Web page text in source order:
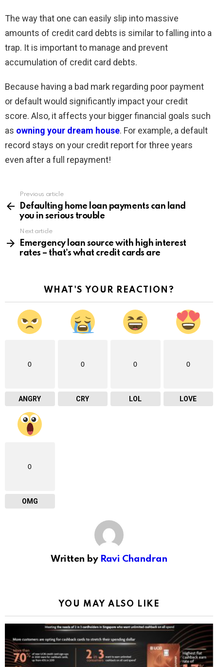
The way that one can easily slip into massive
amounts of credit card debts is similar to falling into a
trap. It is important to manage and prevent
accumulation of credit card debts.
Because having a bad mark regarding poor payment
or default would significantly impact your credit
score. Also, it affects your bigger financial goals such
as owning your dream house. For example, a default
record stays on your credit report for three years
even after a full repayment!
more
Previous article
Defaulting home loan payments can land
you in serious trouble
Next article
Emergency loan source with high interest
rates – that’s what credit cards are
WHAT'S YOUR REACTION?
0
ANGRY
0
CRY
0
LOL
0
LOVE
0
OMG
Written by Ravi Chandran
YOU MAY ALSO LIKE